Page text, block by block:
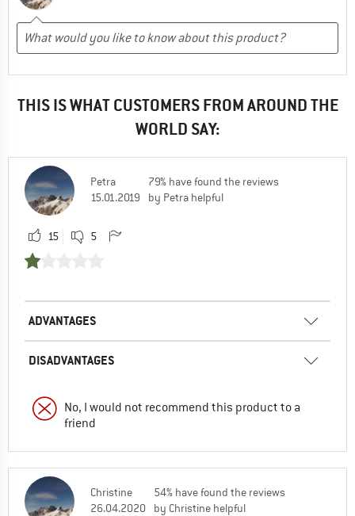
THIS IS WHAT CUSTOMERS FROM AROUND THE
WORLD SAY:
Petra
15.01.2019
79% have found the reviews
by Petra helpful
15 5
ADVANTAGES
DISADVANTAGES
No, I would not recommend this product to a
friend
Christine
26.04.2020
54% have found the reviews
by Christine helpful